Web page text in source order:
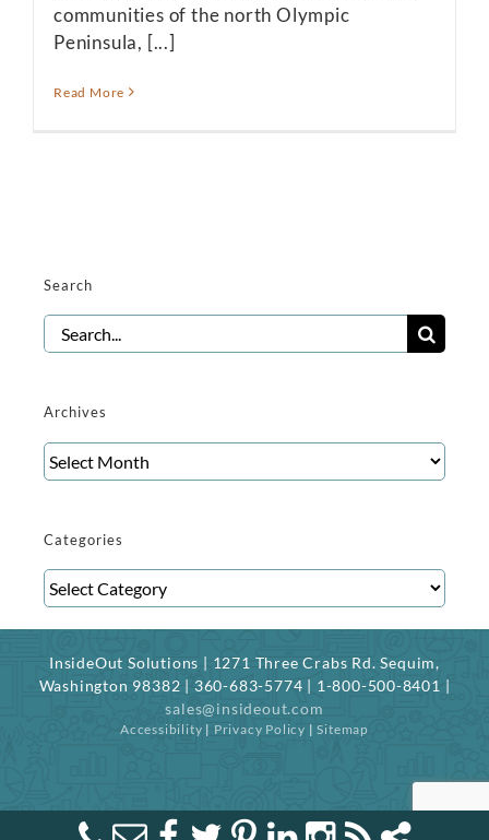
communities of the north Olympic
Peninsula, [...]
Read More
Search
Search
for:
Archives
Archives
Categories
Categories
InsideOut Solutions | 1271 Three Crabs Rd. Sequim,
Washington 98382 | 360-683-5774 | 1-800-500-8401 |
sales@insideout.com
Accessibility | Privacy Policy |Sitemap